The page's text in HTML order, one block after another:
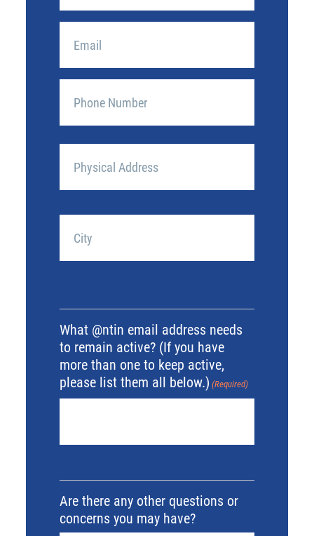
Contact
Email
Number
Mailing
Address
from
above)
Address
What @ntin email address needs
to remain active? (If you have
more than one to keep active,
please list them all below.) (Required)
Are there any other questions or
concerns you may have?